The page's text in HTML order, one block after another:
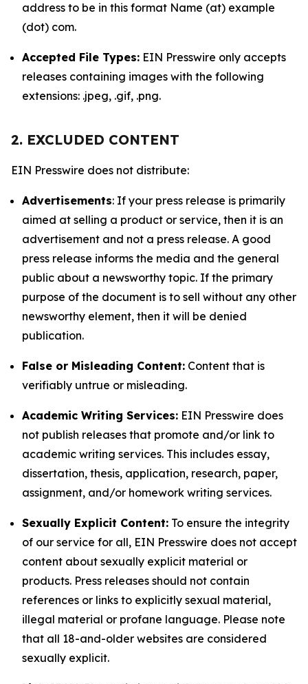
address to be in this format Name (at) example
(dot) com.
Accepted File Types: EIN Presswire only accepts
releases containing images with the following
extensions: .jpeg, .gif, .png.
2. EXCLUDED CONTENT
EIN Presswire does not distribute:
Advertisements: If your press release is primarily
aimed at selling a product or service, then it is an
advertisement and not a press release. A good
press release informs the media and the general
public about a newsworthy topic. If the primary
purpose of the document is to sell without any other
newsworthy element, then it will be denied
publication.
False or Misleading Content: Content that is
verifiably untrue or misleading.
Academic Writing Services: EIN Presswire does
not publish releases that promote and/or link to
academic writing services. This includes essay,
dissertation, thesis, application, research, paper,
assignment, and/or homework writing services.
Sexually Explicit Content: To ensure the integrity
of our service for all, EIN Presswire does not accept
content about sexually explicit material or
products. Press releases should not contain
references or links to explicitly sexual material,
illegal material or profane language. Please note
that all 18-and-older websites are considered
sexually explicit.